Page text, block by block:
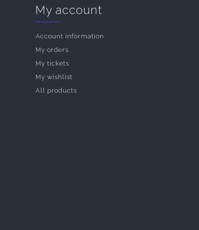
My account
Account information
My orders
My tickets
My wishlist
All products